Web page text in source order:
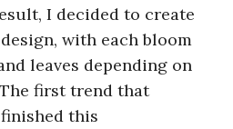
I decided to create
with each bloom
leaves depending on
first trend that
this